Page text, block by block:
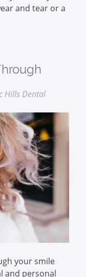
and tear or a
Hills Dental
your smile
and personal